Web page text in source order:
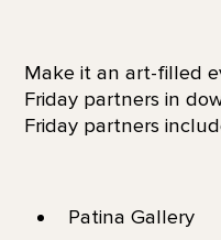
Make it an art-filled
Friday partners in
Friday partners
Patina Gallery